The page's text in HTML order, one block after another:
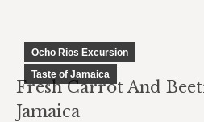
Ocho Rios Excursion
Taste of Jamaica
Fresh Carrot And
Jamaica